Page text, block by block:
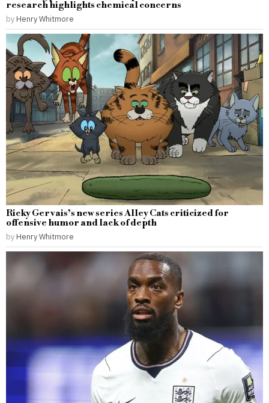
research highlights chemical concerns
by Henry Whitmore
Ricky Gervais’s new series Alley Cats criticized for
offensive humor and lack of depth
by Henry Whitmore